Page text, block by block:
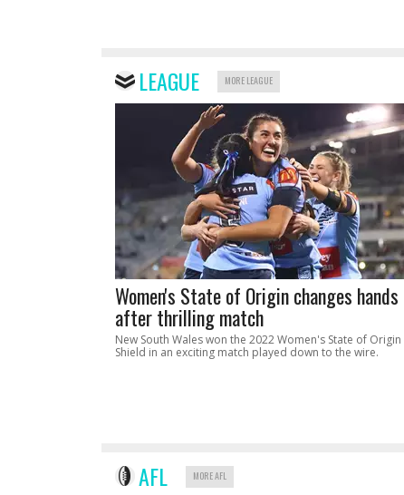
LEAGUE MORE LEAGUE
Women's State of Origin changes hands
after thrilling match
New South Wales won the 2022 Women's State of Origin
Shield in an exciting match played down to the wire.
AFL MORE AFL